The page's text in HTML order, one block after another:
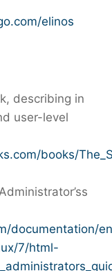
elinos
describing in
user-level
books/
documentation/
7/html-